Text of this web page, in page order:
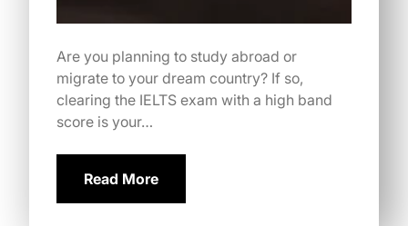
Are you planning to study abroad or
migrate to your dream country? If so,
clearing the IELTS exam with a high band
score is your…
Read More